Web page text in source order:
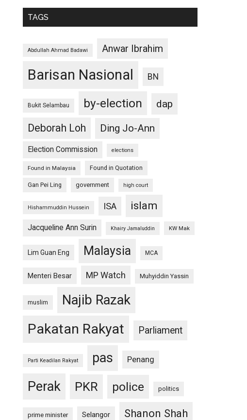
TAGS
Abdullah Ahmad Badawi Anwar Ibrahim
Barisan Nasional BN
Bukit Selambau by-election
dap
Deborah Loh
Ding Jo-Ann
Election Commission elections
Found in Malaysia Found in Quotation
Gan Pei Ling government high court
Hishammuddin Hussein ISA islam
Jacqueline Ann Surin Khairy Jamaluddin KW Mak
Lim Guan Eng Malaysia MCA
Menteri Besar MP Watch Muhyiddin Yassin
muslim Najib Razak
Pakatan Rakyat Parliament
Parti Keadilan Rakyat pas Penang
Perak PKR police politics
prime minister Selangor Shanon Shah